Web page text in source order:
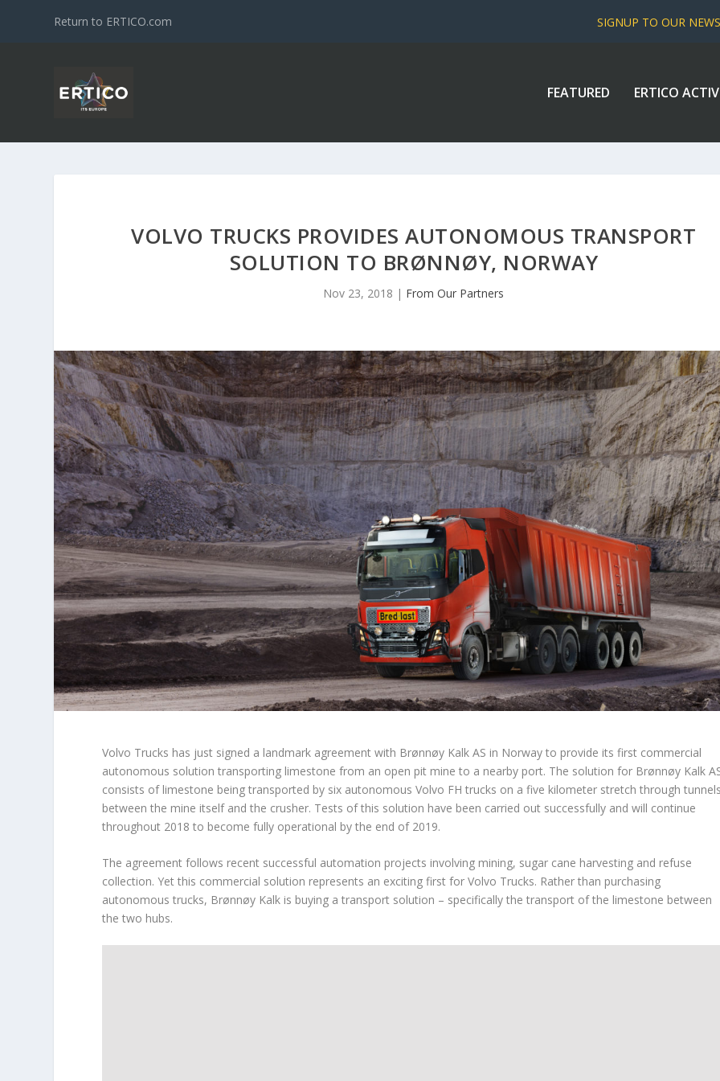
Return to ERTICO.com SIGNUP TO OUR
FEATURED ERTICO
VOLVO TRUCKS PROVIDES AUTONOMOUS TRANSPORT
SOLUTION TO BRØNNØY, NORWAY
Nov 23, 2018 | From Our Partners
Volvo Trucks has just signed a landmark agreement with Brønnøy Kalk AS in Norway to provide its first commercial
autonomous solution transporting limestone from an open pit mine to a nearby port. The solution for Brønnøy Kalk
consists of limestone being transported by six autonomous Volvo FH trucks on a five kilometer stretch through
between the mine itself and the crusher. Tests of this solution have been carried out successfully and will continue
throughout 2018 to become fully operational by the end of 2019.
The agreement follows recent successful automation projects involving mining, sugar cane harvesting and refuse
collection. Yet this commercial solution represents an exciting first for Volvo Trucks. Rather than purchasing
autonomous trucks, Brønnøy Kalk is buying a transport solution – specifically the transport of the limestone between
the two hubs.